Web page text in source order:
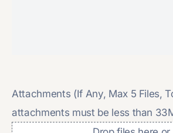
Attachments (If Any, Max 5 Files,
attachments must be less than